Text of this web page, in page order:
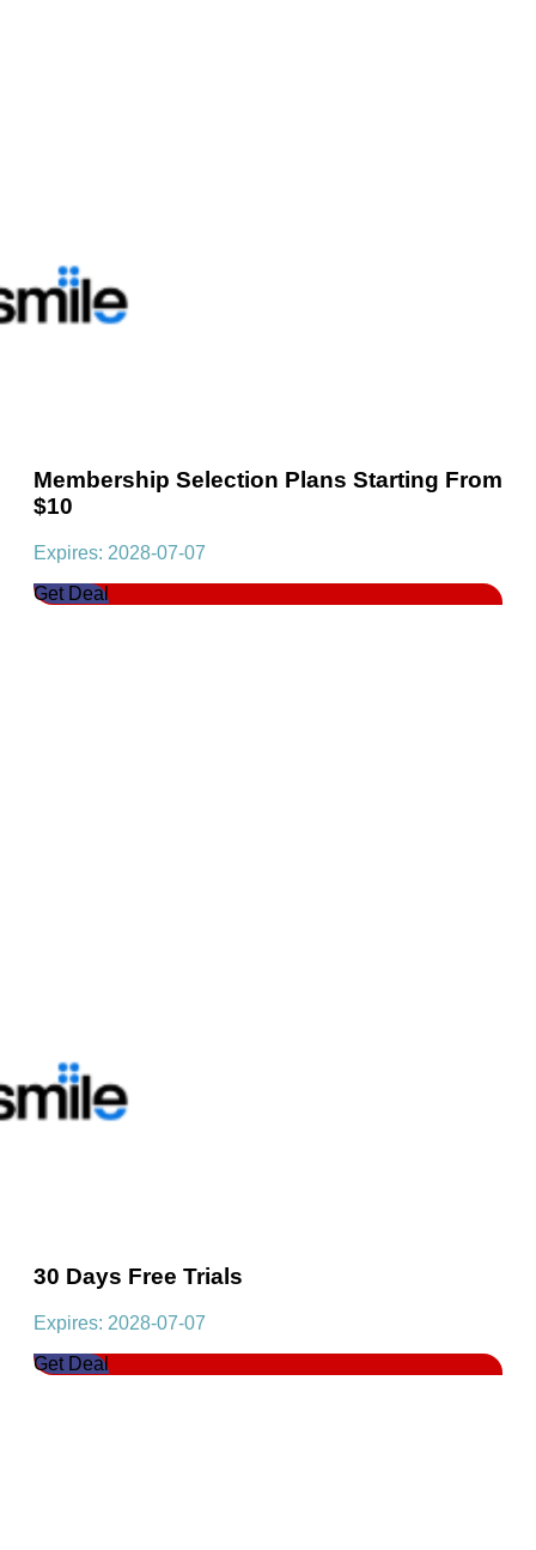
Membership Selection Plans Starting From
$10
Expires: 2028-07-07
Get Deal
30 Days Free Trials
Expires: 2028-07-07
Get Deal